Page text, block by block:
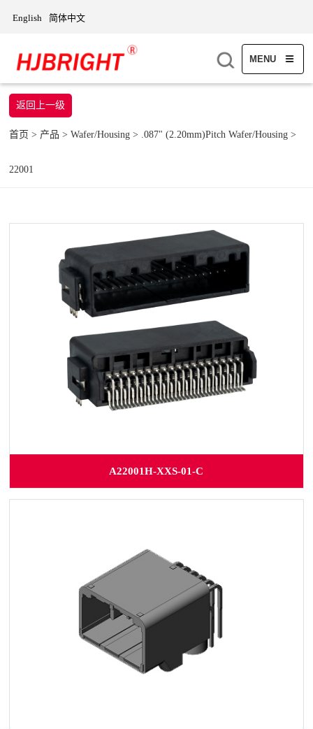
English 简体中文
MENU
返回上一级
首页 > 产品 >Wafer/Housing> .087" (2.20mm)Pitch Wafer/Housing >
22001
A22001H-XXS-01-C